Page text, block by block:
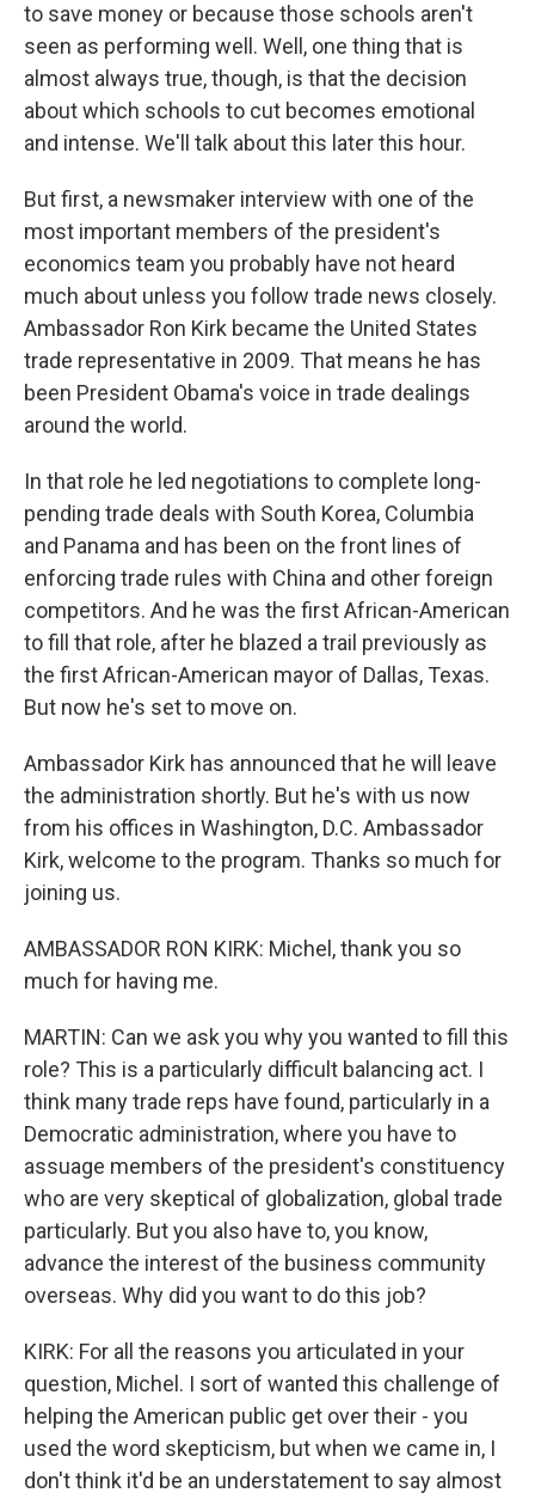
to save money or because those schools aren't
seen as performing well. Well, one thing that is
almost always true, though, is that the decision
about which schools to cut becomes emotional
and intense. We'll talk about this later this hour.
But first, a newsmaker interview with one of the
most important members of the president's
economics team you probably have not heard
much about unless you follow trade news closely.
Ambassador Ron Kirk became the United States
trade representative in 2009. That means he has
been President Obama's voice in trade dealings
around the world.
In that role he led negotiations to complete long-
pending trade deals with South Korea, Columbia
and Panama and has been on the front lines of
enforcing trade rules with China and other foreign
competitors. And he was the first African-American
to fill that role, after he blazed a trail previously as
the first African-American mayor of Dallas, Texas.
But now he's set to move on.
Ambassador Kirk has announced that he will leave
the administration shortly. But he's with us now
from his offices in Washington, D.C. Ambassador
Kirk, welcome to the program. Thanks so much for
joining us.
AMBASSADOR RON KIRK: Michel, thank you so
much for having me.
MARTIN: Can we ask you why you wanted to fill this
role? This is a particularly difficult balancing act. I
think many trade reps have found, particularly in a
Democratic administration, where you have to
assuage members of the president's constituency
who are very skeptical of globalization, global trade
particularly. But you also have to, you know,
advance the interest of the business community
overseas. Why did you want to do this job?
KIRK: For all the reasons you articulated in your
question, Michel. I sort of wanted this challenge of
helping the American public get over their - you
used the word skepticism, but when we came in, I
don't think it'd be an understatement to say almost